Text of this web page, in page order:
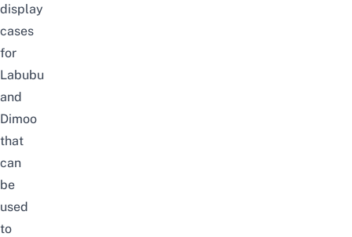
display
cases
for
Labubu
and
Dimoo
that
can
be
used
to